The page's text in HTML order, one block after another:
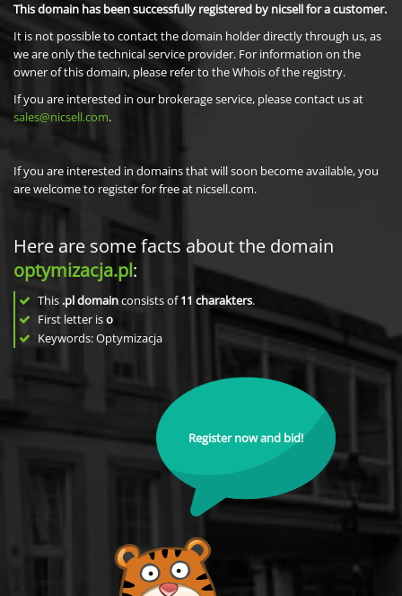
This domain has been successfully registered by nicsell for a customer.
It is not possible to contact the domain holder directly through us, as
we are only the technical service provider. For information on the
owner of this domain, please refer to the Whois of the registry.
If you are interested in our brokerage service, please contact us at
sales@nicsell.com.
If you are interested in domains that will soon become available, you
are welcome to register for free at nicsell.com.
Here are some facts about the domain
optymizacja.pl:
This .pl domainconsists of11 charakters.
First letter iso
Keywords: Optymizacja
Register now and bid!